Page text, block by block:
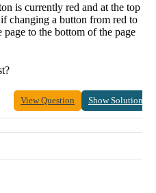
is currently red and at the top
changing a button from red to
to the bottom of the page
View Question Show Solution